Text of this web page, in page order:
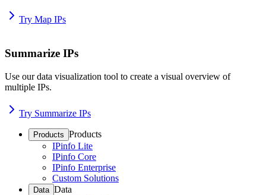
Try Map IPs
Summarize IPs
Use our data visualization tool to create a visual overview of
multiple IPs.
Try Summarize IPs
Products Products
IPinfo Lite
IPinfo Core
IPinfo Enterprise
Custom Solutions
Data Data